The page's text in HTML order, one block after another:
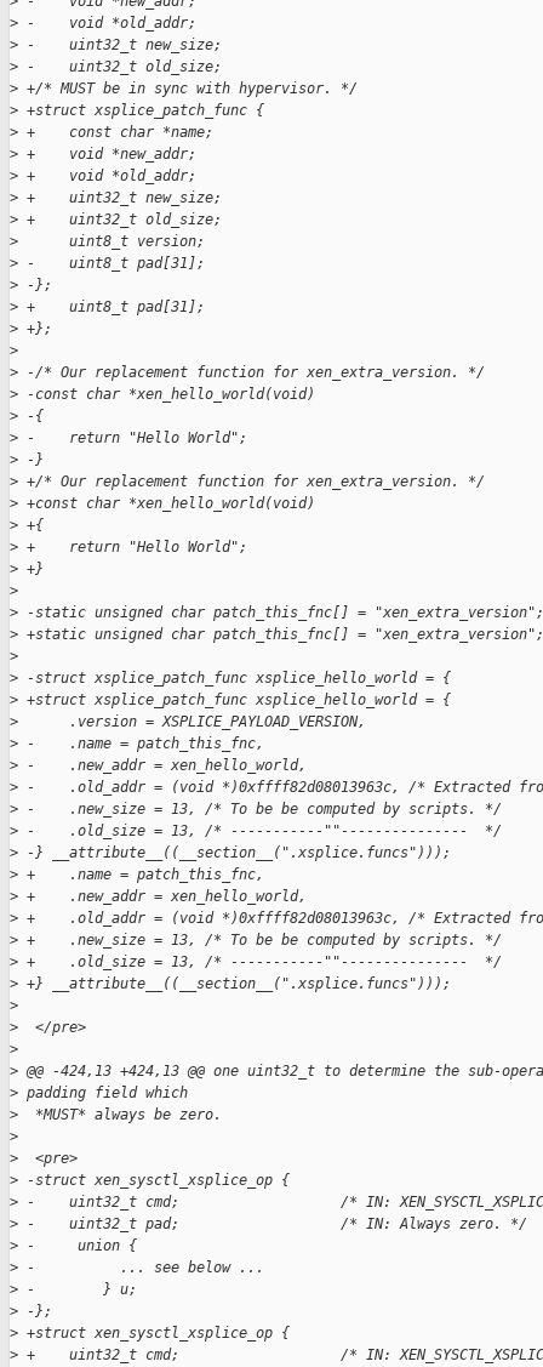
> -    void *old_addr;
> -    uint32_t new_size;
> -    uint32_t old_size;
> +/* MUST be in sync with hypervisor. */
> +struct xsplice_patch_func {
> +    const char *name;
> +    void *new_addr;
> +    void *old_addr;
> +    uint32_t new_size;
> +    uint32_t old_size;
>
      uint8_t version;
> -    uint8_t pad[31];
> -};
> +    uint8_t pad[31];
> +};
>
> -/* Our replacement function for xen_extra_version. */
> -const char *xen_hello_world(void)
> -{
> -    return "Hello World";
> -}
> +/* Our replacement function for xen_extra_version. */
> +const char *xen_hello_world(void)
> +{
> +    return "Hello World";
> +}
>
> -static unsigned char patch_this_fnc[] =
> +static unsigned char patch_this_fnc[] = "xen_extra_version";
>
> -struct xsplice_patch_func xsplice_hello_world = {
> +struct xsplice_patch_func xsplice_hello_world = {
>
      .version = XSPLICE_PAYLOAD_VERSION,
> -    .name = patch_this_fnc,
> -    .new_addr = xen_hello_world,
> -    .old_addr = (void *)0xffff82d08013963c, /* Extracted
> -    .new_size = 13, /* To be be computed by scripts. */
> -    .old_size = 13, /* -----------""---------------  */
> -} __attribute__((__section__(".xsplice.funcs")));
> +    .name = patch_this_fnc,
> +    .new_addr = xen_hello_world,
> +    .old_addr = (void *)0xffff82d08013963c, /* Extracted
> +    .new_size = 13, /* To be be computed by scripts. */
> +    .old_size = 13, /* -----------""---------------  */
> +} __attribute__((__section__(".xsplice.funcs")));
>
>
  </pre>
>
> @@ -424,13 +424,13 @@ one uint32_t to determine the sub-
> padding field which
>
  *MUST* always be zero.
>
>
  <pre>
> -struct xen_sysctl_xsplice_op {
> -    uint32_t cmd;                   /* IN:
> -    uint32_t pad;                   /* IN: Always zero. */
> -     union {
> -          ... see below ...
> -        } u;
> -};
> +struct xen_sysctl_xsplice_op {
> +    uint32_t cmd;                   /* IN: